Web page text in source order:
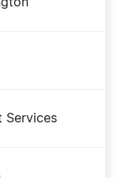
Services